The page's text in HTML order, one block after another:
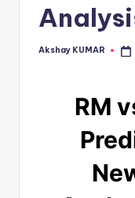
Akshay KUMAR
RM